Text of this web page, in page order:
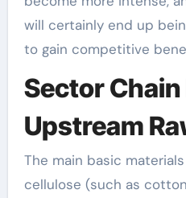
will certainly end up
to gain competitive
Sector
Upstream
The main basic
cellulose (such as